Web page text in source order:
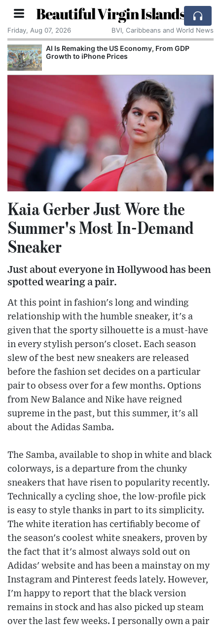
Beautiful Virgin Islands
Friday, Aug 07, 2026 BVI, Caribbeans and World News
GDP
Breaking With the Past: One of the
Smallest Countries Changes Its Name
Kaia Gerber Just Wore the
Summer's Most In-Demand
Sneaker
Just about everyone in Hollywood has been
spotted wearing a pair.
At this point in fashion's long and winding
relationship with the humble sneaker, it's a
given that the sporty silhouette is a must-have
in every stylish person's closet. Each season
slew of the best new sneakers are released
before the fashion set decides on a particular
pair to obsess over for a few months. Options
from New Balance and Nike have reigned
supreme in the past, but this summer, it's all
about the Adidas Samba.
The Samba, available to shop in white and black
colorways, is a departure from the chunky
sneakers that have risen to popularity recently.
Technically a cycling shoe, the low-profile pick
is easy to style thanks in part to its simplicity.
The white iteration has certifiably become of
the season's coolest white sneakers, proven by
the fact that it's almost always sold out on
Adidas' website and has been a mainstay on my
Instagram and Pinterest feeds lately. However,
I'm happy to report that the black version
remains in stock and has also picked up steam
over the last few weeks. I personally own a pair